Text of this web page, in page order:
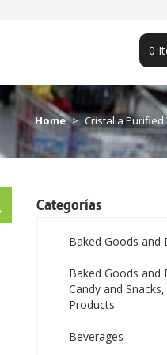
0
Home Cristalia Purified
Categorías
Baked Goods and
Baked Goods and
Candy and
Products
Beverages